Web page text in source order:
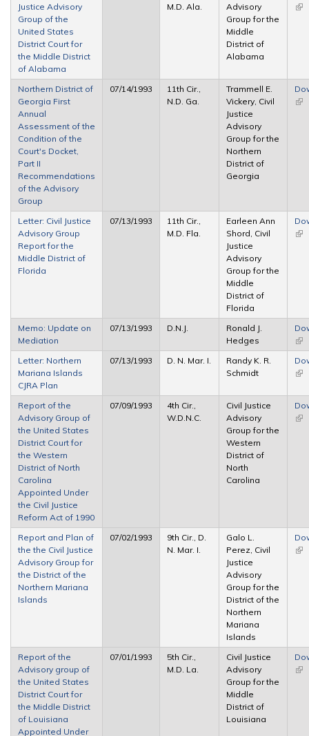
Justice Advisory
Group of the
United States
District Court for
the Middle District
of Alabama
M.D. Ala.
Advisory
Group for the
Middle
District of
Alabama
Northern District of
Georgia First
Annual
Assessment of the
Condition of the
Court's Docket,
Part II
Recommendations
of the Advisory
Group
07/14/1993
11th Cir.,
N.D. Ga.
Trammell E.
Vickery, Civil
Justice
Advisory
Group for the
Northern
District of
Georgia
Letter: Civil Justice
Advisory Group
Report for the
Middle District of
Florida
07/13/1993
11th Cir.,
M.D. Fla.
Earleen Ann
Shord, Civil
Justice
Advisory
Group for the
Middle
District of
Florida
Memo: Update on
Mediation
07/13/1993 D.N.J.
Ronald J.
Hedges
Letter: Northern
Mariana Islands
CJRA Plan
07/13/1993 D. N. Mar. I.
Randy K. R.
Schmidt
Report of the
Advisory Group of
the United States
District Court for
the Western
District of North
Carolina
Appointed Under
the Civil Justice
Reform Act of 1990
07/09/1993
4th Cir.,
W.D.N.C.
Civil Justice
Advisory
Group for the
Western
District of
North
Carolina
Report and Plan of
the the Civil Justice
Advisory Group for
the District of the
Northern Mariana
Islands
07/02/1993
9th Cir., D.
N. Mar. I.
Galo L.
Perez, Civil
Justice
Advisory
Group for the
District of the
Northern
Mariana
Islands
Report of the
Advisory group of
the United States
District Court for
the Middle District
of Louisiana
Appointed Under
07/01/1993
5th Cir.,
M.D. La.
Civil Justice
Advisory
Group for the
Middle
District of
Louisiana